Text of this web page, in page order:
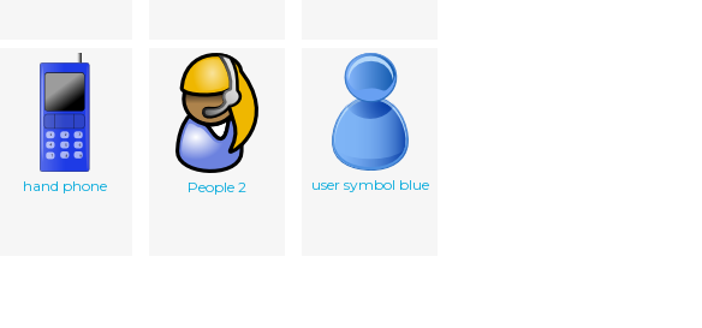
hand phone People 2 user symbol blue